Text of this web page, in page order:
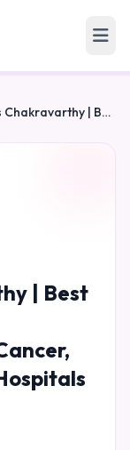
Srinivas Chakravarthy | Best Medical Oncologist in Secunderabad | Blood Cancer, Solid Tumor | Yashoda Hospitals
| Best